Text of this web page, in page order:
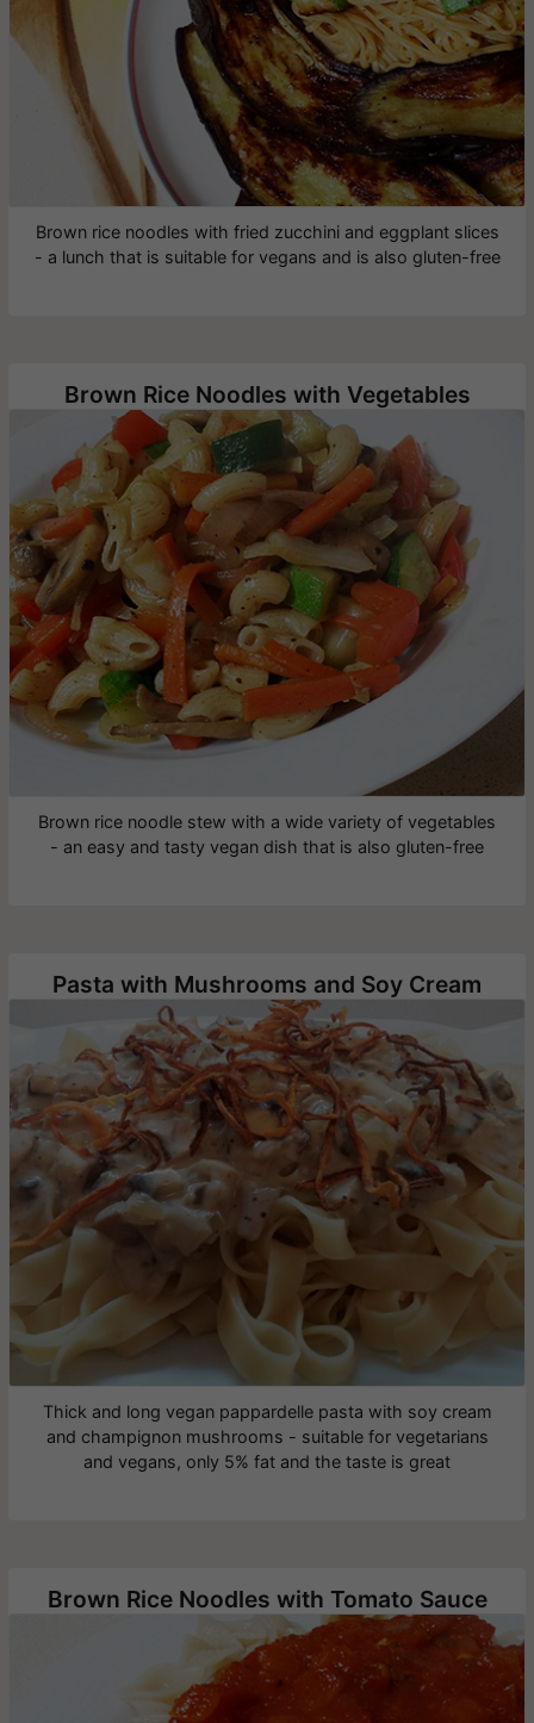
Brown rice noodles with fried zucchini and eggplant slices
- a lunch that is suitable for vegans and is also gluten-free
Brown Rice Noodles with Vegetables
Brown rice noodle stew with a wide variety of vegetables
- an easy and tasty vegan dish that is also gluten-free
Pasta with Mushrooms and Soy Cream
Thick and long vegan pappardelle pasta with soy cream
and champignon mushrooms - suitable for vegetarians
and vegans, only 5% fat and the taste is great
Brown Rice Noodles with Tomato Sauce